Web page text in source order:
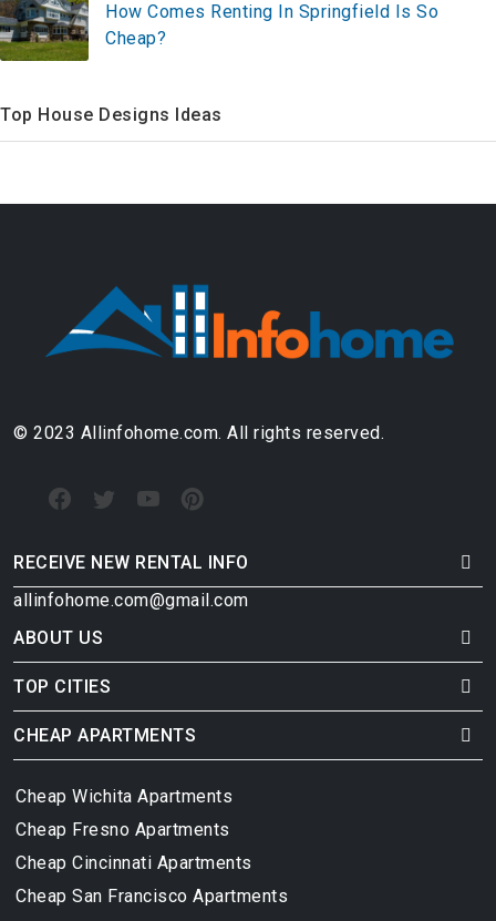
How Comes Renting In Springfield Is So
Cheap?
Top House Designs Ideas
© 2023 Allinfohome.com. All rights reserved.
RECEIVE NEW RENTAL INFO
allinfohome.com@gmail.com
ABOUT US
TOP CITIES
CHEAP APARTMENTS
Cheap Wichita Apartments
Cheap Fresno Apartments
Cheap Cincinnati Apartments
Cheap San Francisco Apartments